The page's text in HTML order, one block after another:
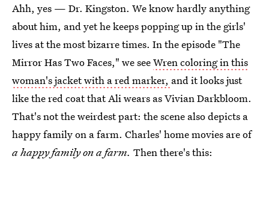
Ahh, yes — Dr. Kingston. We know hardly anything
about him, and yet he keeps popping up in the girls'
lives at the most bizarre times. In the episode "The
Mirror Has Two Faces," we seeWren coloring in this
woman's jacket with a red marker, and it looks just
like the red coat that Ali wears as Vivian Darkbloom.
That's not the weirdest part: the scene also depicts a
happy family on a farm. Charles' home movies are of
a happy family on a farm. Then there's this: